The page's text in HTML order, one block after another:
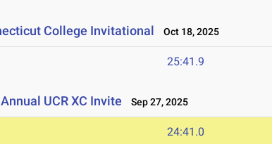
College Invitational Oct 18, 2025
25:41.9
UCR XC Invite Sep 27, 2025
24:41.0